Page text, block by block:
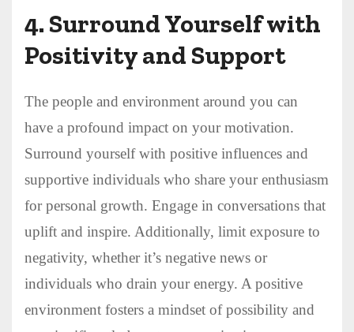
4.Surround Yourself with
Positivity and Support
The people and environment around you can
have a profound impact on your motivation.
Surround yourself with positive influences and
supportive individuals who share your enthusiasm
for personal growth. Engage in conversations that
uplift and inspire. Additionally, limit exposure to
negativity, whether it’s negative news or
individuals who drain your energy. A positive
environment fosters a mindset of possibility and